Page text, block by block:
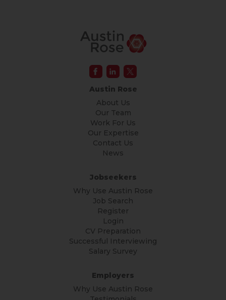
Austin Rose
About Us
Our Team
Work For Us
Our Expertise
Contact Us
News
Jobseekers
Why Use Austin Rose
Job Search
Register
Login
CV Preparation
Successful Interviewing
Salary Survey
Employers
Why Use Austin Rose